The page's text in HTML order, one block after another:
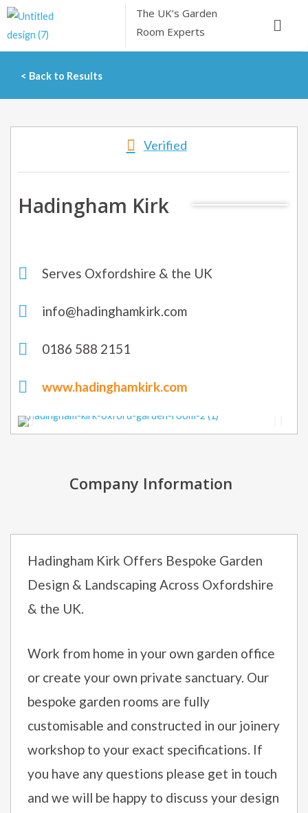
Skip
The UK’sGarden
Room Experts
Menu
< Back to Results
Verified
Hadingham Kirk
Serves Oxfordshire & the UK
info@hadinghamkirk.com
0186 588 2151
www.hadinghamkirk.com
Company Information
Hadingham Kirk Offers Bespoke Garden
Design & Landscaping Across Oxfordshire
& the UK.
Work from home in your own garden office
or create your own private sanctuary. Our
bespoke garden rooms are fully
customisable and constructed in our joinery
workshop to your exact specifications. If
you have any questions please get in touch
and we will be happy to discuss your design